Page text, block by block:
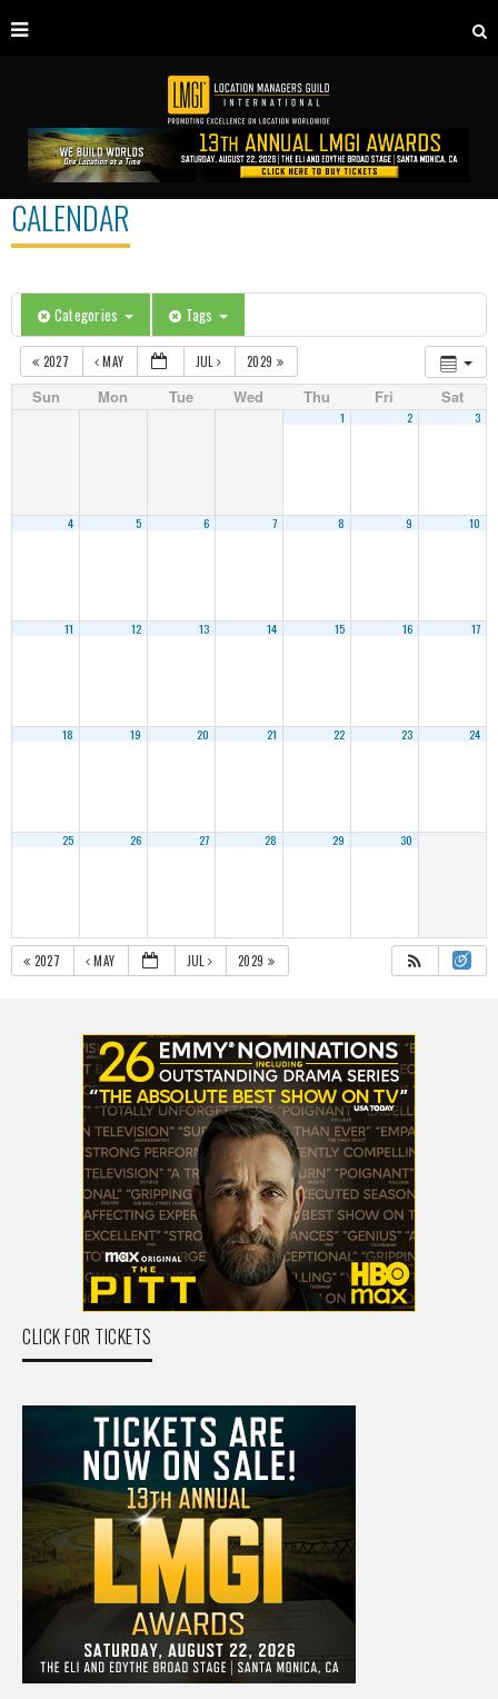
CALENDAR
Categories Tags
2027 MAY JUL 2029
Sun Mon Tue Wed Thu Fri Sat
1 2 3
4 5 6 7 8 9 10
11 12 13 14 15 16 17
18 19 20 21 22 23 24
25 26 27 28 29 30
2027 MAY JUL 2029
CLICK FOR TICKETS